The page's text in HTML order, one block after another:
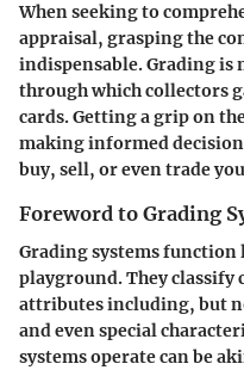
When seeking to
appraisal, grasping the
indispensable. Grading is
through which collectors
cards. Getting a grip on
making informed
buy, sell, or even trade
Foreword to Grading
Grading systems function
playground. They classify
attributes including, but
and even special
systems operate can be